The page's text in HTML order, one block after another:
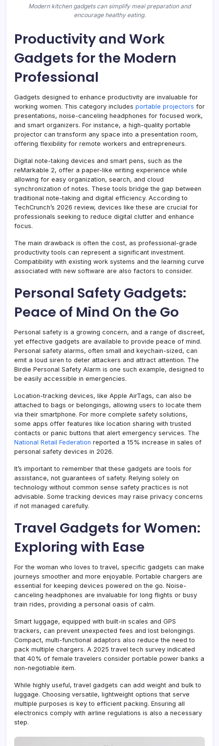
Modern kitchen gadgets can simplify meal preparation and
encourage healthy eating.
Productivity and Work
Gadgets for the Modern
Professional
Gadgets designed to enhance productivity are invaluable for
working women. This category includes portable projectors for
presentations, noise-canceling headphones for focused work,
and smart organizers. For instance, a high-quality portable
projector can transform any space into a presentation room,
offering flexibility for remote workers and entrepreneurs.
Digital note-taking devices and smart pens, such as the
reMarkable 2, offer a paper-like writing experience while
allowing for easy organization, search, and cloud
synchronization of notes. These tools bridge the gap between
traditional note-taking and digital efficiency. According to
TechCrunch’s 2026 review, devices like these are crucial for
professionals seeking to reduce digital clutter and enhance
focus.
The main drawback is often the cost, as professional-grade
productivity tools can represent a significant investment.
Compatibility with existing work systems and the learning curve
associated with new software are also factors to consider.
Personal Safety Gadgets:
Peace of Mind On the Go
Personal safety is a growing concern, and a range of discreet,
yet effective gadgets are available to provide peace of mind.
Personal safety alarms, often small and keychain-sized, can
emit a loud siren to deter attackers and attract attention. The
Birdie Personal Safety Alarm is one such example, designed to
be easily accessible in emergencies.
Location-tracking devices, like Apple AirTags, can also be
attached to bags or belongings, allowing users to locate them
via their smartphone. For more complete safety solutions,
some apps offer features like location sharing with trusted
contacts or panic buttons that alert emergency services. The
National Retail Federation reported a 15% increase in sales of
personal safety devices in 2026.
It’s important to remember that these gadgets are tools for
assistance, not guarantees of safety. Relying solely on
technology without common sense safety practices is not
advisable. Some tracking devices may raise privacy concerns
if not managed carefully.
Travel Gadgets for Women:
Exploring with Ease
For the woman who loves to travel, specific gadgets can make
journeys smoother and more enjoyable. Portable chargers are
essential for keeping devices powered on the go. Noise-
canceling headphones are invaluable for long flights or busy
train rides, providing a personal oasis of calm.
Smart luggage, equipped with built-in scales and GPS
trackers, can prevent unexpected fees and lost belongings.
Compact, multi-functional adaptors also reduce the need to
pack multiple chargers. A 2025 travel tech survey indicated
that 40% of female travelers consider portable power banks a
non-negotiable item.
While highly useful, travel gadgets can add weight and bulk to
luggage. Choosing versatile, lightweight options that serve
multiple purposes is key to efficient packing. Ensuring all
electronics comply with airline regulations is also a necessary
step.